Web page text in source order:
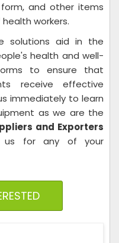
and other items
workers.
solutions aid in the
health and well-
to ensure that
receive effective
immediately to learn
as we are the
and Exporters
us for any of your